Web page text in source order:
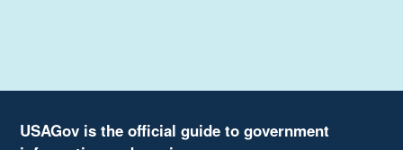
USAGov is the official guide to government